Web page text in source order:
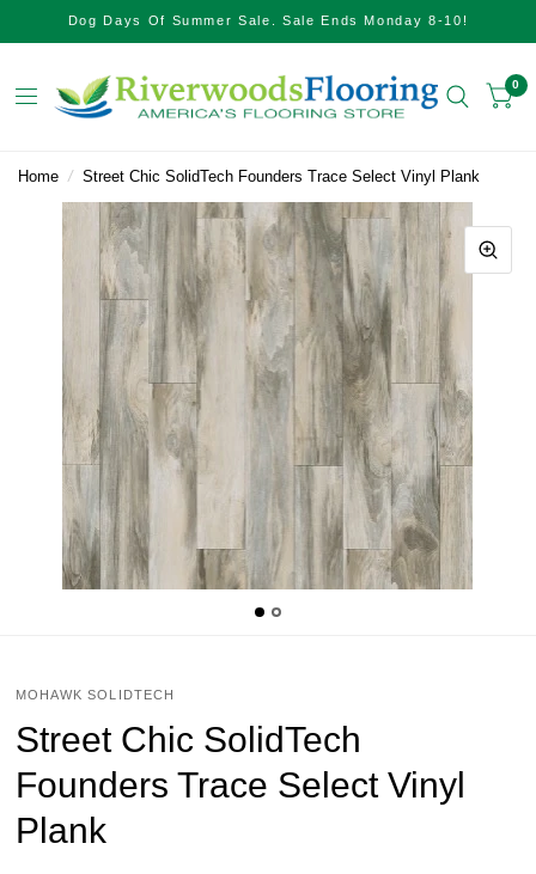
Dog Days Of Summer Sale. Sale Ends Monday 8-10!
0
Home / Street Chic SolidTech Founders Trace Select Vinyl Plank
MOHAWK SOLIDTECH
Street Chic SolidTech
Founders Trace Select Vinyl
Plank